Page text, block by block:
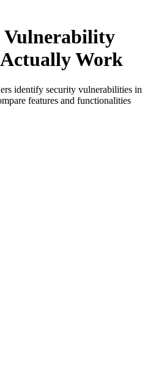
Vulnerability
Work
identify security vulnerabilities in
features and functionalities